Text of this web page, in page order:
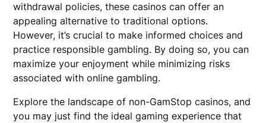
withdrawal policies, these casinos can offer an
appealing alternative to traditional options.
However, it’s crucial to make informed choices and
practice responsible gambling. By doing so, you can
maximize your enjoyment while minimizing risks
associated with online gambling.
Explore the landscape of non-GamStop casinos, and
you may just find the ideal gaming experience that